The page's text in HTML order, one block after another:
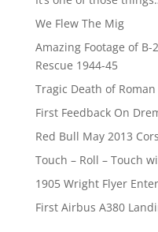
We Flew The Mig
Amazing Footage of
Rescue 1944-45
Tragic Death of Roman
First Feedback On
Red Bull May 2013
Touch – Roll – Touch
1905 Wright Flyer
First Airbus A380